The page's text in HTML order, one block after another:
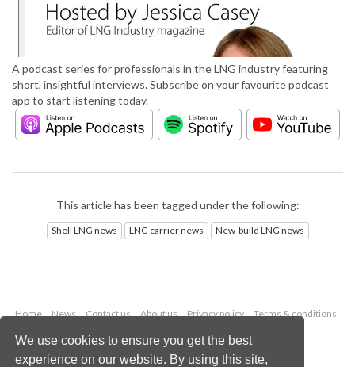
We use cookies to ensure you get the best
experience on our website. By using this site,
A podcast series for professionals in the LNG industry featuring
short, insightful interviews. Subscribe on your favourite podcast
app to start listening today.
This article has been tagged under the following:
Shell LNG news LNG carrier news New-build LNG news
Home News Contact us About us Privacy policy
Terms & conditions